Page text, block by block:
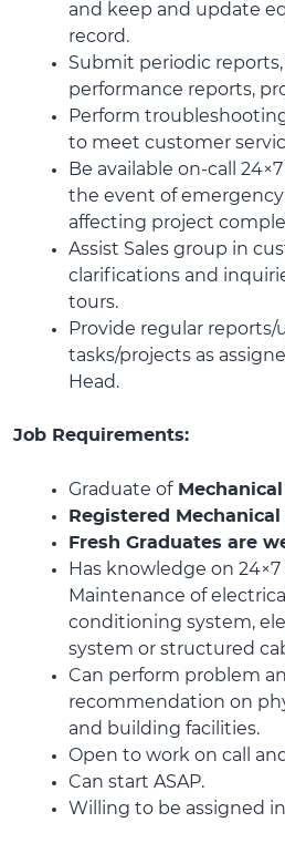
and keep and update
record.
Submit periodic reports,
performance reports,
Perform
to meet customer
Be available on-call
the event of
affecting project
Assist Sales group in
clarifications and
tours.
Provide regular reports/
tasks/projects as
Head.
Job Requirements:
Graduate of
Registered
Fresh Graduates are
Has knowledge on
Maintenance of
conditioning system,
system or structured
Can perform problem
recommendation on
and building facilities.
Open to work on call
Can start ASAP.
Willing to be assigned in